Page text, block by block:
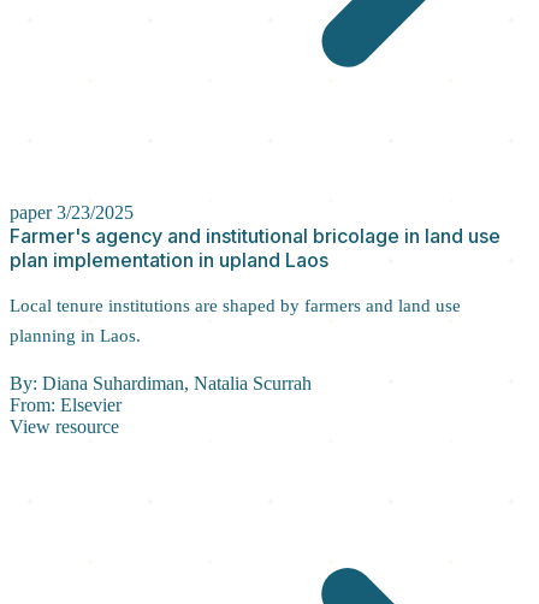
paper3/23/2025
Farmer's agency and institutional bricolage in land use
plan implementation in upland Laos
Local tenure institutions are shaped by farmers and land use
planning in Laos.
By: Diana Suhardiman, Natalia Scurrah
From: Elsevier
View resource